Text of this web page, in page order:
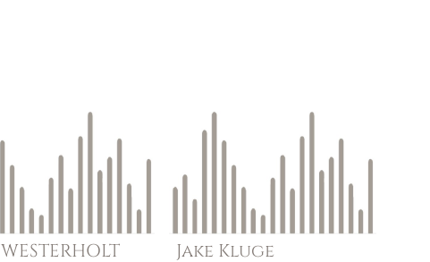
WESTERHOLT Jake Kluge